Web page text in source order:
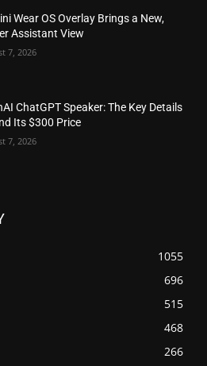
Wear OS Overlay Brings a New,
Assistant View
7, 2026
ChatGPT Speaker: The Key Details
Its $300 Price
7, 2026
1055
696
515
468
266